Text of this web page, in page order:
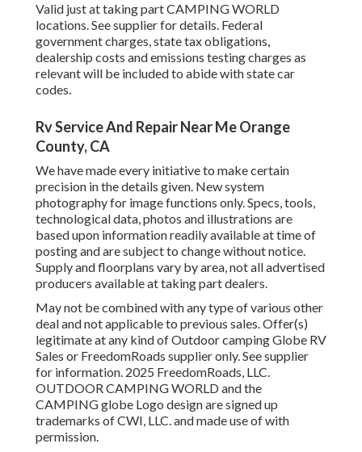
Valid just at taking part CAMPING WORLD
locations. See supplier for details. Federal
government charges, state tax obligations,
dealership costs and emissions testing charges as
relevant will be included to abide with state car
codes.
Rv Service And Repair Near Me Orange
County, CA
We have made every initiative to make certain
precision in the details given. New system
photography for image functions only. Specs, tools,
technological data, photos and illustrations are
based upon information readily available at time of
posting and are subject to change without notice.
Supply and floorplans vary by area, not all advertised
producers available at taking part dealers.
May not be combined with any type of various other
deal and not applicable to previous sales. Offer(s)
legitimate at any kind of Outdoor camping Globe RV
Sales or FreedomRoads supplier only. See supplier
for information. 2025 FreedomRoads, LLC.
OUTDOOR CAMPING WORLD and the
CAMPING globe Logo design are signed up
trademarks of CWI, LLC. and made use of with
permission.